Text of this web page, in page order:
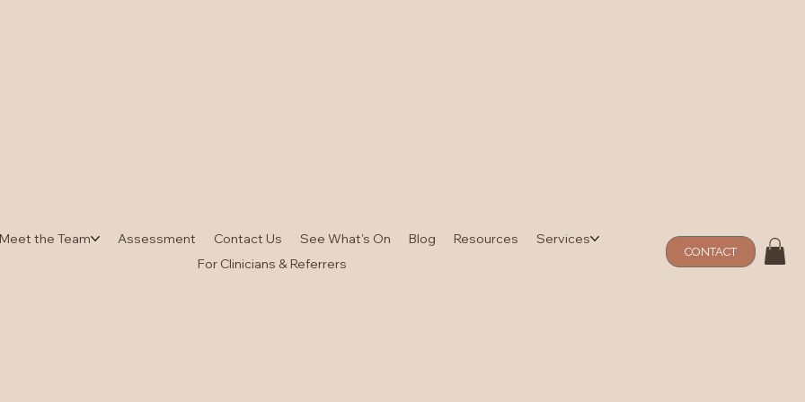
Meet the Team Assessment Contact Us See What's On Blog Resources
Services
For Clinicians & Referrers
CONTACT